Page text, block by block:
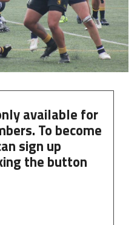
available for
To become
sign up
the button